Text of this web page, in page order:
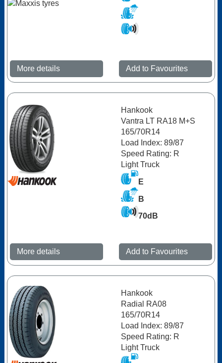
More details Add to Favourites
Hankook
Vantra LT RA18 M+S
165/70R14
Load Index: 89/87
Speed Rating: R
Light Truck
E
B
70dB
More details Add to Favourites
Hankook
Radial RA08
165/70R14
Load Index: 89/87
Speed Rating: R
Light Truck